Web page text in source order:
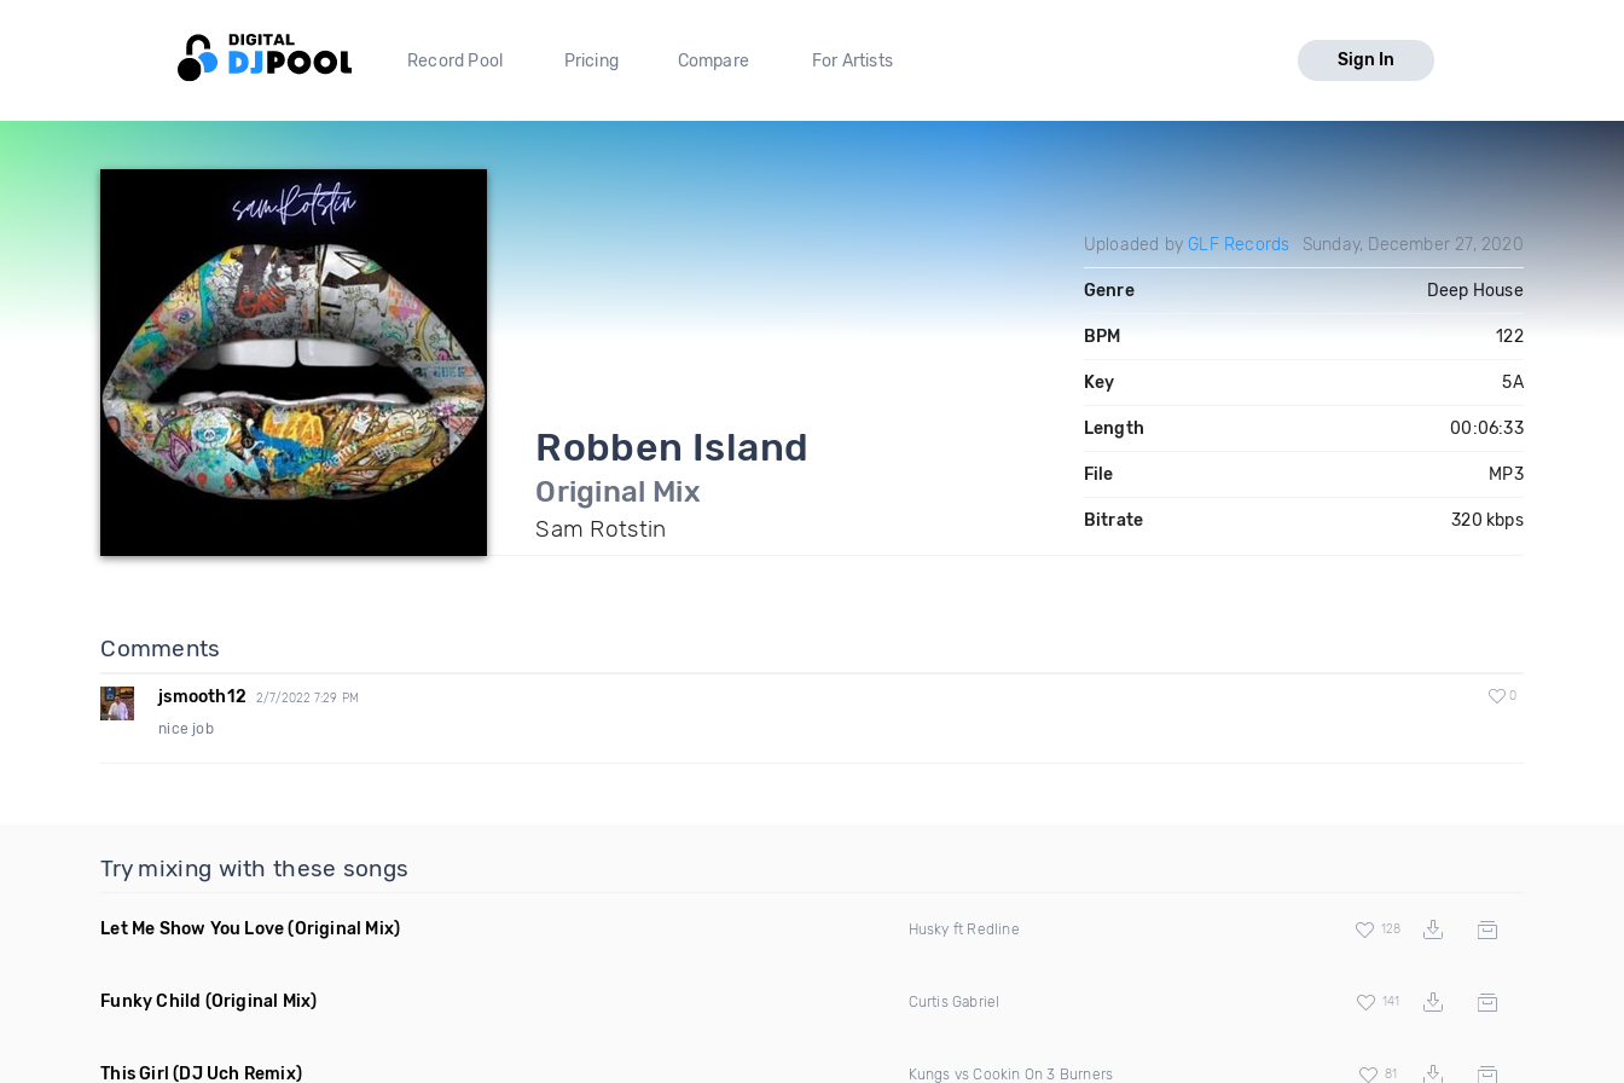
Record Pool Pricing Compare For Artists Sign In
Robben Island
Original Mix
Sam Rotstin
Uploaded by GLF Records Sunday, December 27, 2020
Genre Deep House
BPM 122
Key 5A
Length 00:06:33
File MP3
Bitrate 320 kbps
Comments
jsmooth12 2/7/2022 7:29 PM 0
nice job
Try mixing with these songs
Let Me Show You Love (Original Mix) Husky ft Redline 128
Funky Child (Original Mix) Curtis Gabriel 141
This Girl (DJ Uch Remix) Kungs vs Cookin On 3 Burners 81